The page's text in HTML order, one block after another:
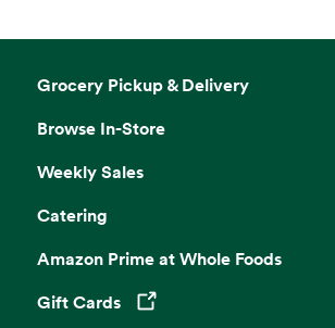
Grocery Pickup & Delivery
Browse In-Store
Weekly Sales
Catering
Amazon Prime at Whole Foods
Gift Cards
Opens in a new tab